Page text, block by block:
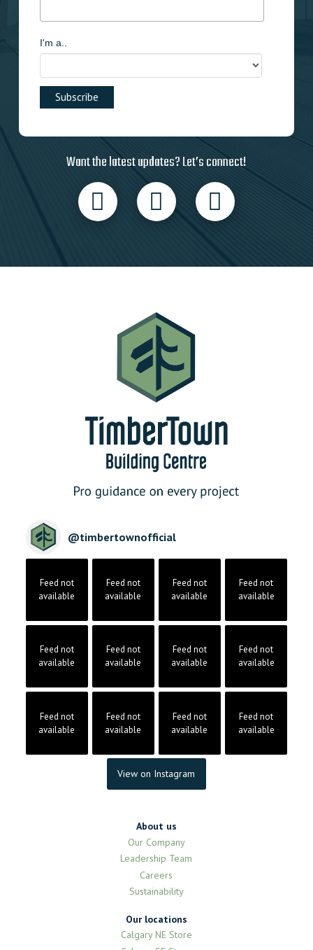
I'm a..
Want the latest updates? Let’s connect!
@timbertownofficial
Feed not
available
Feed not
available
Feed not
available
Feed not
available
Feed not
available
Feed not
available
Feed not
available
Feed not
available
Feed not
available
Feed not
available
Feed not
available
Feed not
available
View on Instagram
About us
Our Company
Leadership Team
Careers
Sustainability
Our locations
Calgary NE Store